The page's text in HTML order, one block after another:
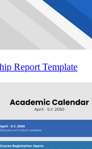
Report Template